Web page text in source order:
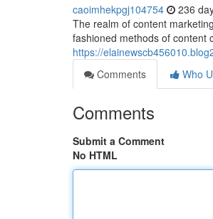
caoimhekpgj104754 236
The realm of content
fashioned methods of content
https://
Comments
Who
Comments
Submit a Comment
No HTML